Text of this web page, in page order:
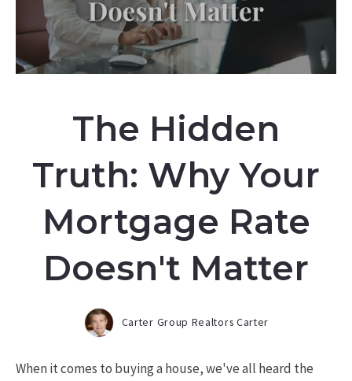
The Hidden
Truth: Why Your
Mortgage Rate
Doesn't Matter
Carter Group Realtors Carter
When it comes to buying a house, we've all heard the